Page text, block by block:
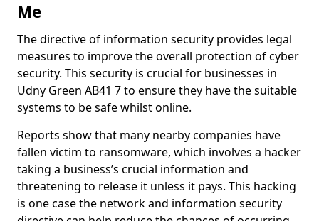
Me
The directive of information security provides legal
measures to improve the overall protection of cyber
security. This security is crucial for businesses in
Udny Green AB41 7 to ensure they have the suitable
systems to be safe whilst online.
Reports show that many nearby companies have
fallen victim to ransomware, which involves a hacker
taking a business’s crucial information and
threatening to release it unless it pays. This hacking
is one case the network and information security